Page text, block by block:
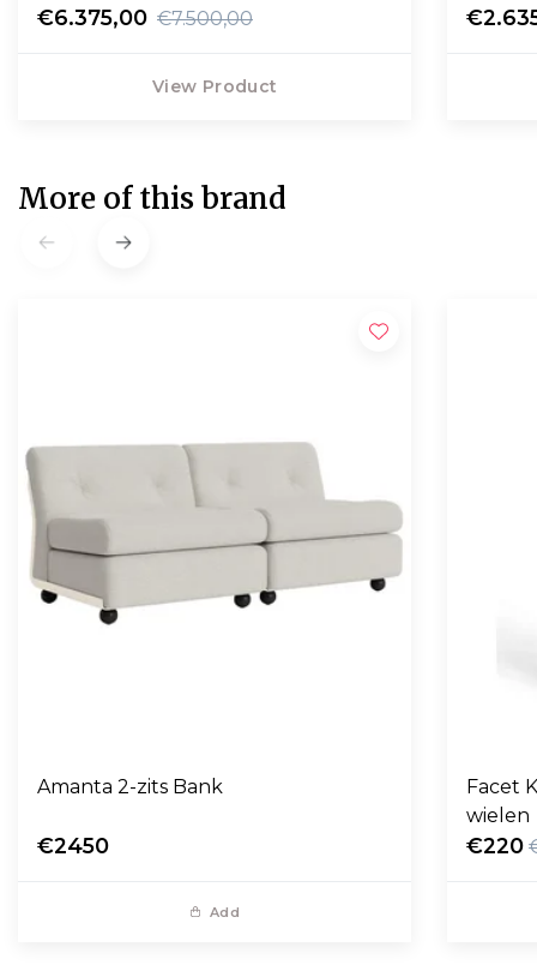
€6.375,00 €7.500,00
View Product
More of this brand
Amanta 2-zits Bank
€2450
Add
Facet
wielen
€220